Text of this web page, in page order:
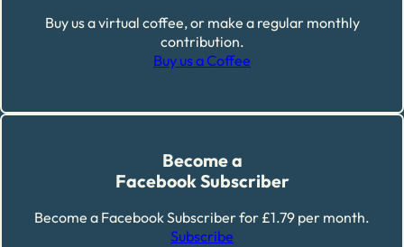
Buy us a virtual coffee, or make a regular monthly
contribution.
Buy us a Coffee
Become a
Facebook Subscriber
Become a Facebook Subscriber for £1.79 per month.
Subscribe